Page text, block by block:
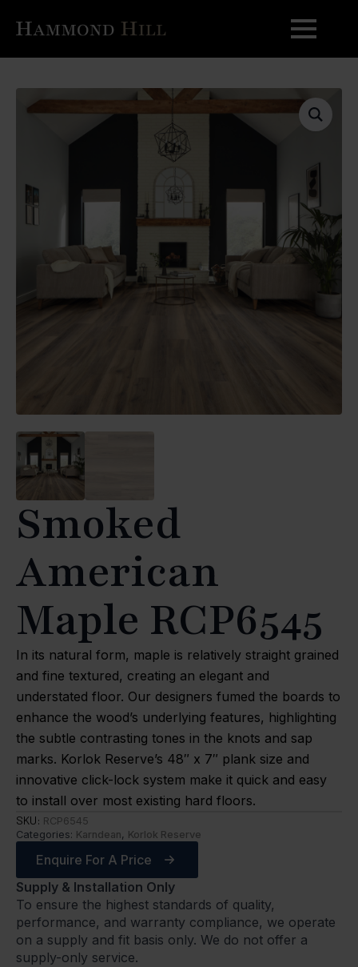
Smoked
American
Maple RCP6545
In its natural form, maple is relatively straight grained
and fine textured, creating an elegant and
understated floor. Our designers fumed the boards to
enhance the wood’s underlying features, highlighting
the subtle contrasting tones in the knots and sap
marks. Korlok Reserve’s 48″ x 7″ plank size and
innovative click-lock system make it quick and easy
to install over most existing hard floors.
SKU: RCP6545
Categories: Karndean, Korlok Reserve
Enquire For A Price
Supply & Installation Only
To ensure the highest standards of quality,
performance, and warranty compliance, we operate
on a supply and fit basis only. We do not offer a
supply-only service.